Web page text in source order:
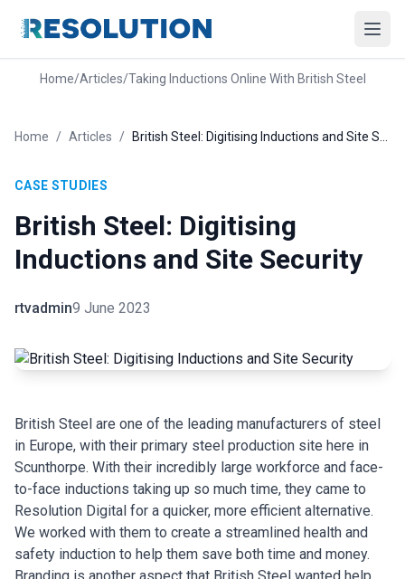
Home/Articles/Taking Inductions Online With British Steel
Home / Articles /
CASE STUDIES
British Steel: Digitising
Inductions and Site Security
rtvadmin9 June 2023
British Steel are one of the leading manufacturers of steel
in Europe, with their primary steel production site here in
Scunthorpe. With their incredibly large workforce and face-
to-face inductions taking up so much time, they came to
Resolution Digital for a quicker, more efficient alternative.
We worked with them to create a streamlined health and
safety induction to help them save both time and money.